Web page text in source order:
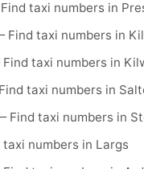
taxi numbers in
Find taxi numbers in
taxi numbers in
taxi numbers in
Find taxi numbers in
numbers in Largs